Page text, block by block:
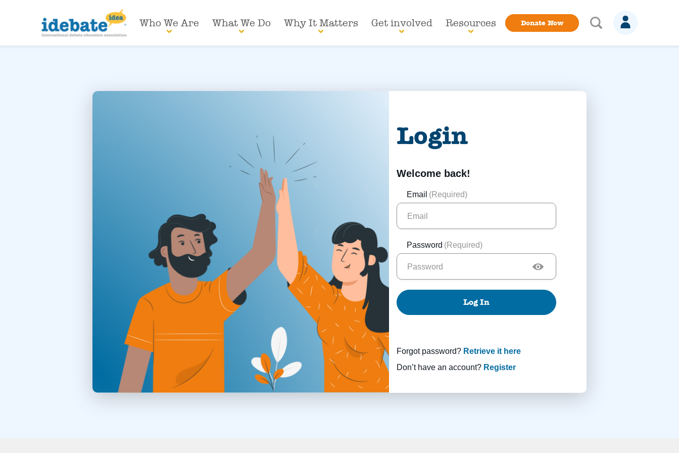
Who We Are What We Do Why It Matters Get involved Resources Donate Now
Login
Welcome back!
Email (Required)
Password (Required)
Log In
Forgot password? Retrieve it here
Don’t have an account? Register